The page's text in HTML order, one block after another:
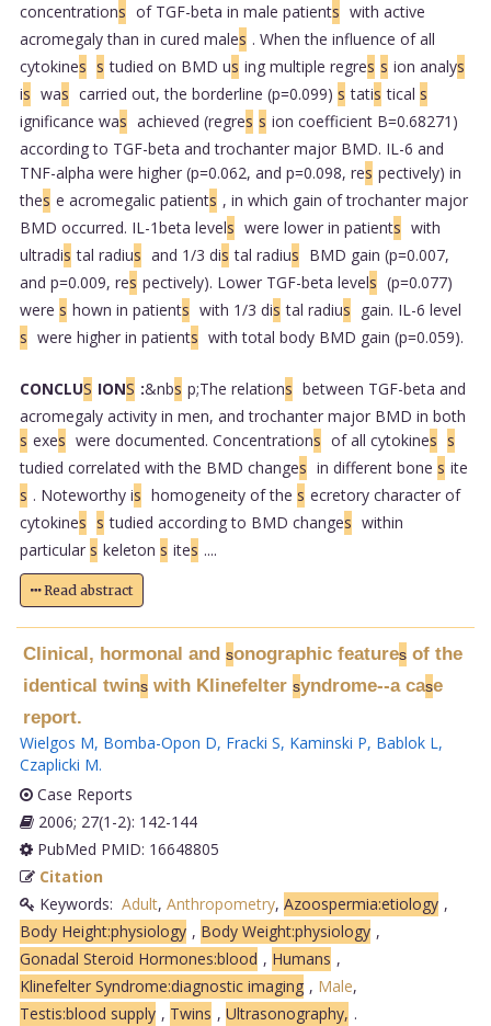
concentrations of TGF-beta in male patients with active
acromegaly than in cured males . When the influence of all
cytokines s tudied on BMD us ing multiple regres s ion analys
is was carried out, the borderline (p=0.099) s tatis tical s
ignificance was achieved (regres s ion coefficient B=0.68271)
according to TGF-beta and trochanter major BMD. IL-6 and
TNF-alpha were higher (p=0.062, and p=0.098, res pectively) in
thes e acromegalic patients , in which gain of trochanter major
BMD occurred. IL-1beta levels were lower in patients with
ultradis tal radius and 1/3 dis tal radius BMD gain (p=0.007,
and p=0.009, res pectively). Lower TGF-beta levels (p=0.077)
were s hown in patients with 1/3 dis tal radius gain. IL-6 level
s were higher in patients with total body BMD gain (p=0.059).
CONCLUS IONS :&nbs p;The relations between TGF-beta and
acromegaly activity in men, and trochanter major BMD in both
s exes were documented. Concentrations of all cytokines s
tudied correlated with the BMD changes in different bone s ite
s . Noteworthy is homogeneity of the s ecretory character of
cytokines s tudied according to BMD changes within
particular s keleton s ites ....
Read abstract
Clinical, hormonal and sonographic featuresof the
identical twinswith Klinefelter syndrome--a case
report.
Wielgos M, Bomba-Opon D, Fracki S, Kaminski P, Bablok L,
Czaplicki M.
Case Reports
2006; 27(1-2): 142-144
PubMed PMID: 16648805
Citation
Keywords: Adult, Anthropometry, Azoospermia:etiology ,
Body Height:physiology , Body Weight:physiology ,
Gonadal Steroid Hormones:blood , Humans ,
Klinefelter Syndrome:diagnostic imaging , Male,
Testis:blood supply , Twins , Ultrasonography, .